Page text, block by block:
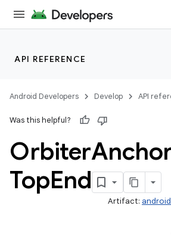
API REFERENCE
Android Developers Develop API
Was this helpful?
Orbiter
TopEnd
Artifact: